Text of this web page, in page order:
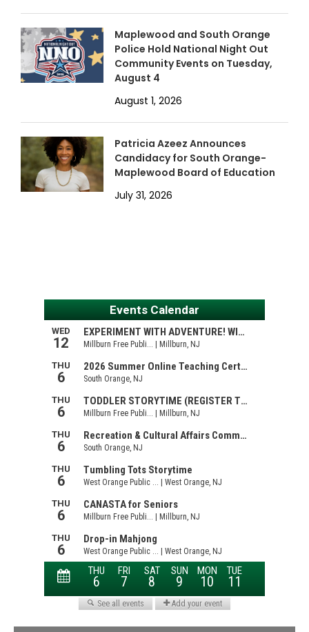
Maplewood and South Orange
Police Hold National Night Out
Community Events on Tuesday,
August 4
August 1, 2026
Patricia Azeez Announces
Candidacy for South Orange-
Maplewood Board of Education
July 31, 2026